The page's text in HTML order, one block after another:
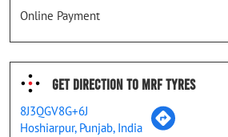
Online Payment
Get Direction To MRF Tyres
8J3QGV8G+6J
Hoshiarpur, Punjab, India